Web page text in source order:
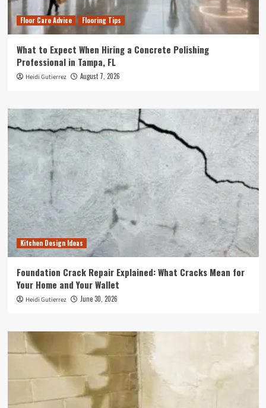
Floor Care Advice Flooring Tips
What to Expect When Hiring a Concrete Polishing
Professional in Tampa, FL
Heidi Gutierrez August 7, 2026
Kitchen Design Ideas
Foundation Crack Repair Explained: What Cracks Mean for
Your Home and Your Wallet
Heidi Gutierrez June 30, 2026